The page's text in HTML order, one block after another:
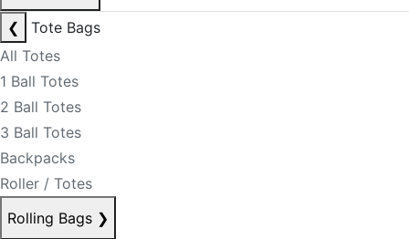
❮
Tote Bags
All Totes
1 Ball Totes
2 Ball Totes
3 Ball Totes
Backpacks
Roller / Totes
Rolling Bags ❯